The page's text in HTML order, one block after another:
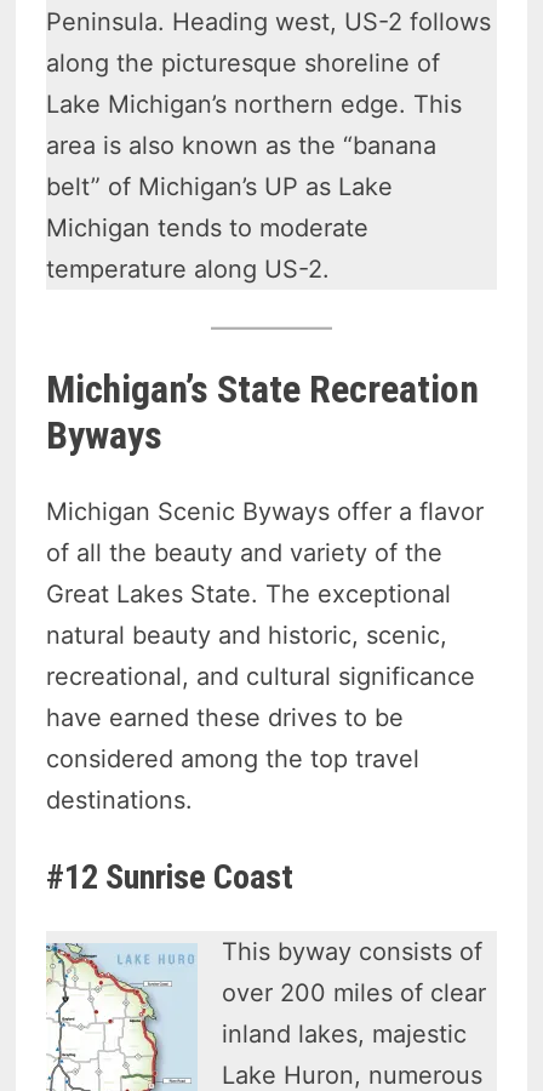
Peninsula. Heading west, US-2 follows
along the picturesque shoreline of
Lake Michigan’s northern edge. This
area is also known as the “banana
belt” of Michigan’s UP as Lake
Michigan tends to moderate
temperature along US-2.
Michigan’s State Recreation
Byways
Michigan Scenic Byways offer a flavor
of all the beauty and variety of the
Great Lakes State. The exceptional
natural beauty and historic, scenic,
recreational, and cultural significance
have earned these drives to be
considered among the top travel
destinations.
#12 Sunrise Coast
This byway consists of
over 200 miles of clear
inland lakes, majestic
Lake Huron, numerous